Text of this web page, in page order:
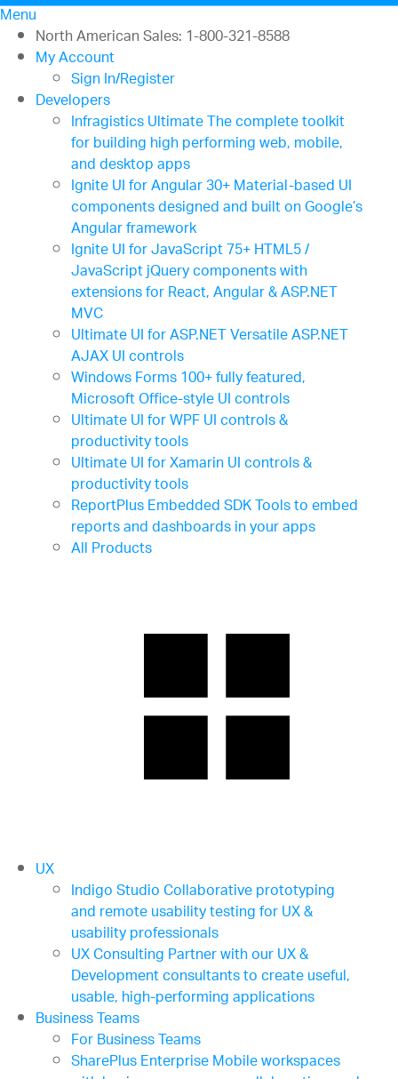
Menu
North American Sales: 1-800-321-8588
My Account
Sign In/Register
Developers
Infragistics UltimateThe complete toolkit
for building high performing web, mobile,
and desktop apps
Ignite UI for Angular30+ Material-based UI
components designed and built on Google’s
Angular framework
Ignite UI for JavaScript75+ HTML5 /
JavaScript jQuery components with
extensions for React, Angular & ASP.NET
MVC
Ultimate UI for ASP.NETVersatile ASP.NET
AJAX UI controls
Windows Forms100+ fully featured,
Microsoft Office-style UI controls
Ultimate UI for WPFUI controls &
productivity tools
Ultimate UI for XamarinUI controls &
productivity tools
ReportPlus Embedded SDKTools to embed
reports and dashboards in your apps
All Products
UX
Indigo StudioCollaborative prototyping
and remote usability testing for UX &
usability professionals
UX ConsultingPartner with our UX &
Development consultants to create useful,
usable, high-performing applications
Business Teams
For Business Teams
SharePlus EnterpriseMobile workspaces